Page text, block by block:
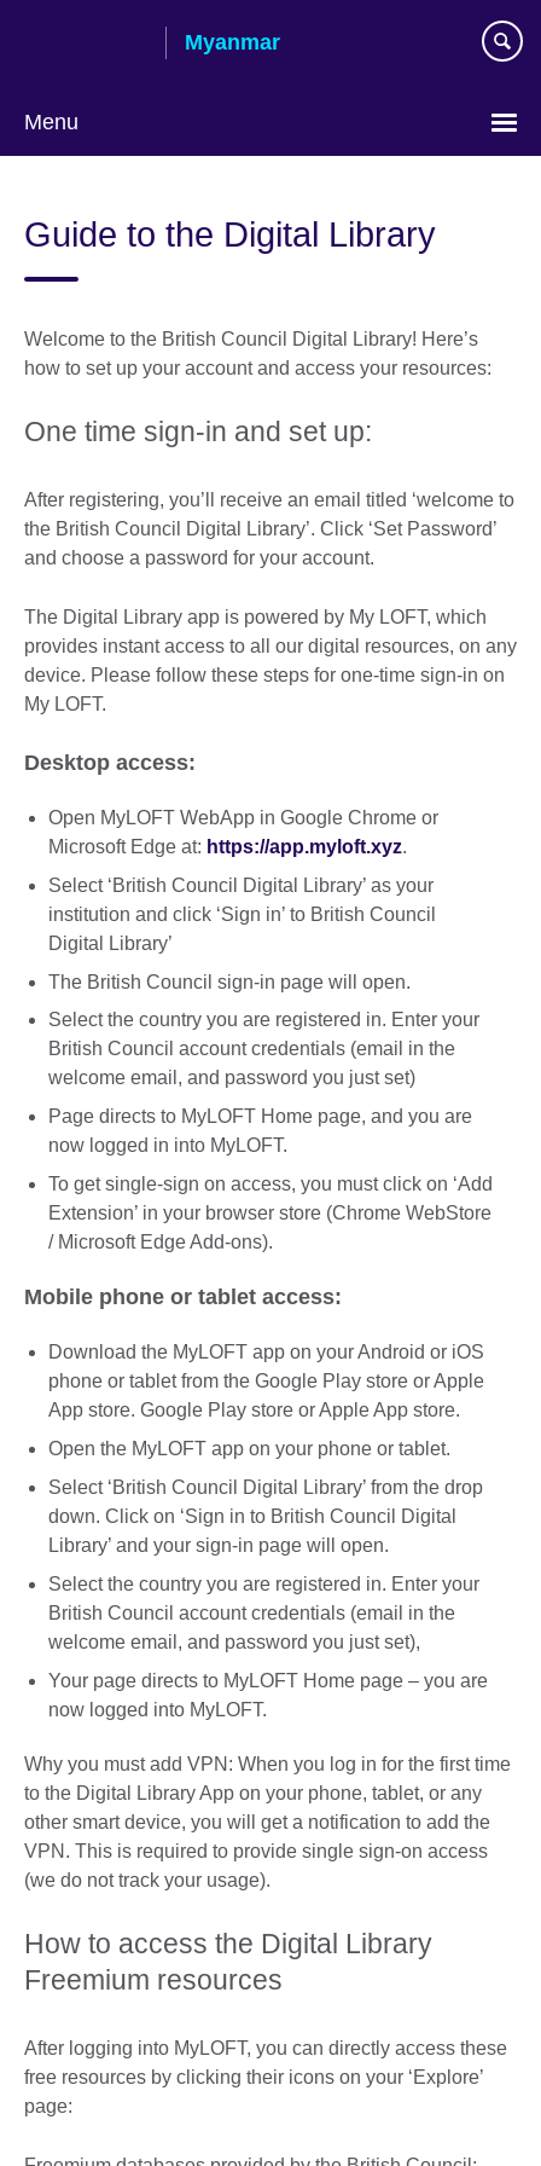
Myanmar
Menu
language
Guide to the Digital Library
Welcome to the British Council Digital Library! Here’s
how to set up your account and access your resources:
One time sign-in and set up:
After registering, you’ll receive an email titled ‘welcome to
the British Council Digital Library’. Click ‘Set Password’
and choose a password for your account.
The Digital Library app is powered by My LOFT, which
provides instant access to all our digital resources, on any
device. Please follow these steps for one-time sign-in on
My LOFT.
Desktop access:
Open MyLOFT WebApp in Google Chrome or
Microsoft Edge at: https://app.myloft.xyz.
Select ‘British Council Digital Library’ as your
institution and click ‘Sign in’ to British Council
Digital Library’
The British Council sign-in page will open.
Select the country you are registered in. Enter your
British Council account credentials (email in the
welcome email, and password you just set)
Page directs to MyLOFT Home page, and you are
now logged in into MyLOFT.
To get single-sign on access, you must click on ‘Add
Extension’ in your browser store (Chrome WebStore
/ Microsoft Edge Add-ons).
Mobile phone or tablet access:
Download the MyLOFT app on your Android or iOS
phone or tablet from the Google Play store or Apple
App store. Google Play store or Apple App store.
Open the MyLOFT app on your phone or tablet.
Select ‘British Council Digital Library’ from the drop
down. Click on ‘Sign in to British Council Digital
Library’ and your sign-in page will open.
Select the country you are registered in. Enter your
British Council account credentials (email in the
welcome email, and password you just set),
Your page directs to MyLOFT Home page – you are
now logged into MyLOFT.
Why you must add VPN: When you log in for the first time
to the Digital Library App on your phone, tablet, or any
other smart device, you will get a notification to add the
VPN. This is required to provide single sign-on access
(we do not track your usage).
How to access the Digital Library
Freemium resources
After logging into MyLOFT, you can directly access these
free resources by clicking their icons on your ‘Explore’
page: